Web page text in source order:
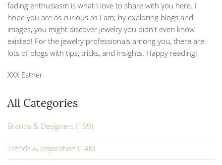
fading enthusiasm is what I love to share with you here. I
hope you are as curious as I am; by exploring blogs and
images, you might discover jewelry you didn't even know
existed! For the jewelry professionals among you, there are
lots of blogs with tips, tricks, and insights. Happy reading!
XXX Esther
All Categories
Brands & Designers (159)
Trends & Inspiration (148)